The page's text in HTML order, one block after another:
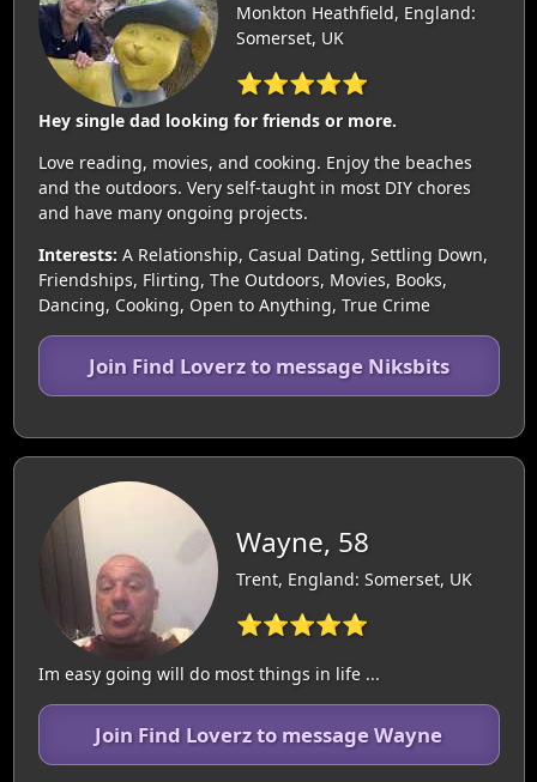
Monkton Heathfield, England:
Somerset, UK
⭐⭐⭐⭐⭐
Hey single dad looking for friends or more.
Love reading, movies, and cooking. Enjoy the beaches
and the outdoors. Very self-taught in most DIY chores
and have many ongoing projects.
Interests: A Relationship, Casual Dating, Settling Down,
Friendships, Flirting, The Outdoors, Movies, Books,
Dancing, Cooking, Open to Anything, True Crime
Join Find Loverz to message Niksbits
Wayne, 58
Trent, England: Somerset, UK
⭐⭐⭐⭐⭐
Im easy going will do most things in life ...
Join Find Loverz to message Wayne